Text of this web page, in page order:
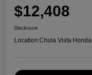
$12,408
Disclosure
Location:Chula Vista Honda